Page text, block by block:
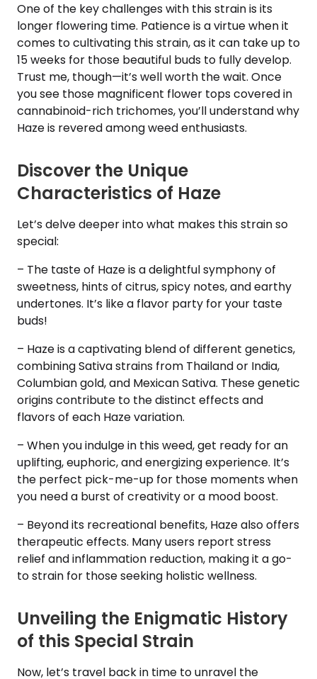
One of the key challenges with this strain is its
longer flowering time. Patience is a virtue when it
comes to cultivating this strain, as it can take up to
15 weeks for those beautiful buds to fully develop.
Trust me, though—it’s well worth the wait. Once
you see those magnificent flower tops covered in
cannabinoid-rich trichomes, you’ll understand why
Haze is revered among weed enthusiasts.
Discover the Unique
Characteristics of Haze
Let’s delve deeper into what makes this strain so
special:
– The taste of Haze is a delightful symphony of
sweetness, hints of citrus, spicy notes, and earthy
undertones. It’s like a flavor party for your taste
buds!
– Haze is a captivating blend of different genetics,
combining Sativa strains from Thailand or India,
Columbian gold, and Mexican Sativa. These genetic
origins contribute to the distinct effects and
flavors of each Haze variation.
– When you indulge in this weed, get ready for an
uplifting, euphoric, and energizing experience. It’s
the perfect pick-me-up for those moments when
you need a burst of creativity or a mood boost.
– Beyond its recreational benefits, Haze also offers
therapeutic effects. Many users report stress
relief and inflammation reduction, making it a go-
to strain for those seeking holistic wellness.
Unveiling the Enigmatic History
of this Special Strain
Now, let’s travel back in time to unravel the